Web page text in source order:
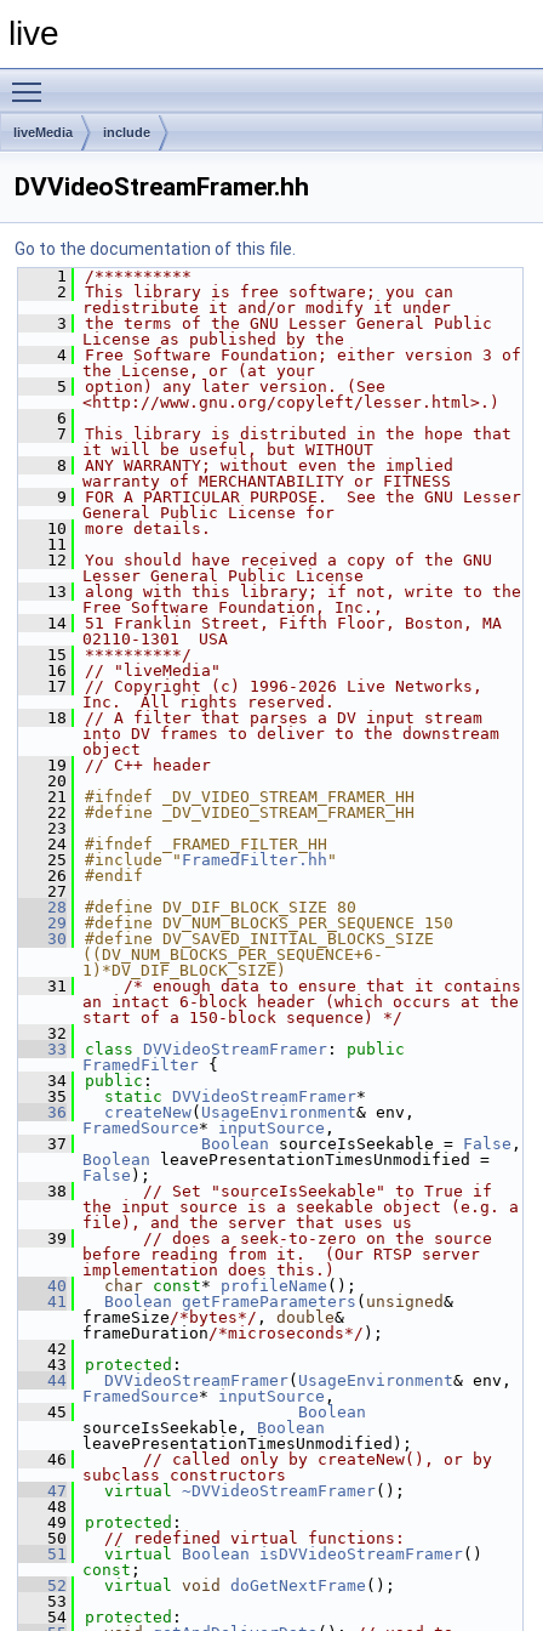
live
liveMedia include
DVVideoStreamFramer.hh
Go to the documentation of this file.
    1
/**********
    2
This library is free software; you can
redistribute it and/or modify it under
    3
the terms of the GNU Lesser General Public
License as published by the
    4
Free Software Foundation; either version 3 of
the License, or (at your
    5
option) any later version. (See
<http://www.gnu.org/copyleft/lesser.html>.)
    6
    7
This library is distributed in the hope that
it will be useful, but WITHOUT
    8
ANY WARRANTY; without even the implied
warranty of MERCHANTABILITY or FITNESS
    9
FOR A PARTICULAR PURPOSE.  See the GNU Lesser
General Public License for
   10
more details.
   11
   12
You should have received a copy of the GNU
Lesser General Public License
   13
along with this library; if not, write to the
Free Software Foundation, Inc.,
   14
51 Franklin Street, Fifth Floor, Boston, MA
02110-1301  USA
   15
**********/
   16
// "liveMedia"
   17
// Copyright (c) 1996-2026 Live Networks,
Inc.  All rights reserved.
   18
// A filter that parses a DV input stream
into DV frames to deliver to the downstream
object
   19
// C++ header
   20
   21
#ifndef _DV_VIDEO_STREAM_FRAMER_HH
   22
#define _DV_VIDEO_STREAM_FRAMER_HH
   23
   24
#ifndef _FRAMED_FILTER_HH
   25
#include " FramedFilter.hh "
   26
#endif
   27
   28
#define DV_DIF_BLOCK_SIZE 80
   29
#define DV_NUM_BLOCKS_PER_SEQUENCE 150
   30
#define DV_SAVED_INITIAL_BLOCKS_SIZE
((DV_NUM_BLOCKS_PER_SEQUENCE+6-
1)*DV_DIF_BLOCK_SIZE)
   31
/* enough data to ensure that it contains
an intact 6-block header (which occurs at the
start of a 150-block sequence) */
   32
   33
class DVVideoStreamFramer : public
FramedFilter {
   34
public :
   35
static DVVideoStreamFramer*
   36
createNew( UsageEnvironment
FramedSource* inputSource ,
   37
Boolean sourceIsSeekable = False
Boolean
False );
   38
// Set "sourceIsSeekable" to True if
the input source is a seekable object (e.g. a
file), and the server that uses us
   39
// does a seek-to-zero on the source
before reading from it.  (Our RTSP server
implementation does this.)
   40
char const* profileName ();
   41
Boolean getFrameParameters ( unsigned&
frameSize/*bytes*/ , double&
frameDuration/*microseconds*/ );
   42
   43
protected :
   44
DVVideoStreamFramer( UsageEnvironment
FramedSource* inputSource ,
   45
Boolean
sourceIsSeekable, Boolean
leavePresentationTimesUnmodified);
   46
// called only by createNew(), or by
subclass constructors
   47
virtual ~DVVideoStreamFramer();
   48
   49
protected :
   50
// redefined virtual functions:
   51
virtual Boolean isDVVideoStreamFramer
const ;
   52
virtual void doGetNextFrame ();
   53
   54
protected :